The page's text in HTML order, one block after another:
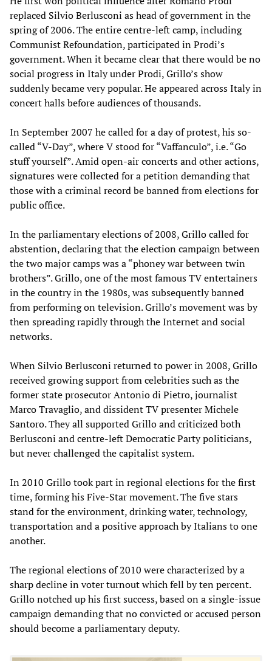
replaced Silvio Berlusconi as head of government in the
spring of 2006. The entire centre-left camp, including
Communist Refoundation, participated in Prodi’s
government. When it became clear that there would be no
social progress in Italy under Prodi, Grillo’s show
suddenly became very popular. He appeared across Italy in
concert halls before audiences of thousands.
In September 2007 he called for a day of protest, his so-
called “V-Day”, where V stood for “Vaffanculo”, i.e. “Go
stuff yourself”. Amid open-air concerts and other actions,
signatures were collected for a petition demanding that
those with a criminal record be banned from elections for
public office.
In the parliamentary elections of 2008, Grillo called for
abstention, declaring that the election campaign between
the two major camps was a “phoney war between twin
brothers”. Grillo, one of the most famous TV entertainers
in the country in the 1980s, was subsequently banned
from performing on television. Grillo’s movement was by
then spreading rapidly through the Internet and social
networks.
When Silvio Berlusconi returned to power in 2008, Grillo
received growing support from celebrities such as the
former state prosecutor Antonio di Pietro, journalist
Marco Travaglio, and dissident TV presenter Michele
Santoro. They all supported Grillo and criticized both
Berlusconi and centre-left Democratic Party politicians,
but never challenged the capitalist system.
In 2010 Grillo took part in regional elections for the first
time, forming his Five-Star movement. The five stars
stand for the environment, drinking water, technology,
transportation and a positive approach by Italians to one
another.
The regional elections of 2010 were characterized by a
sharp decline in voter turnout which fell by ten percent.
Grillo notched up his first success, based on a single-issue
campaign demanding that no convicted or accused person
should become a parliamentary deputy.